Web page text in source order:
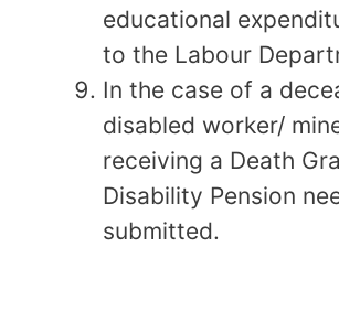
educational
to the Labour
In the case of a
disabled worker/
receiving a Death
Disability Pension
submitted.